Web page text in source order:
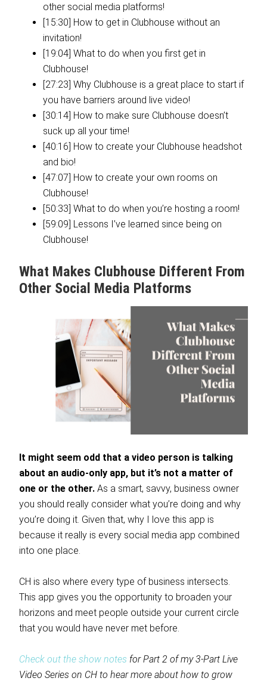
other social media platforms!
[15:30] How to get in Clubhouse without an
invitation!
[19:04] What to do when you first get in
Clubhouse!
[27:23] Why Clubhouse is a great place to start if
you have barriers around live video!
[30:14] How to make sure Clubhouse doesn’t
suck up all your time!
[40:16] How to create your Clubhouse headshot
and bio!
[47:07] How to create your own rooms on
Clubhouse!
[50:33] What to do when you’re hosting a room!
[59:09] Lessons I’ve learned since being on
Clubhouse!
What Makes Clubhouse Different From
Other Social Media Platforms
It might seem odd that a video person is talking
about an audio-only app, but it’s not a matter of
one or the other. As a smart, savvy, business owner
you should really consider what you’re doing and why
you’re doing it. Given that, why I love this app is
because it really is every social media app combined
into one place.
CH is also where every type of business intersects.
This app gives you the opportunity to broaden your
horizons and meet people outside your current circle
that you would have never met before.
Check out the show notes for Part 2 of my 3-Part Live
Video Series on CH to hear more about how to grow